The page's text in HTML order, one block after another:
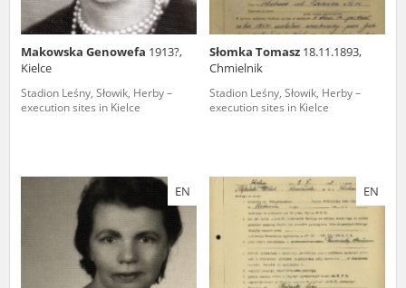
Makowska Genowefa 1913?,
Kielce
Stadion Leśny, Słowik, Herby –
execution sites in Kielce
Słomka Tomasz 18.11.1893,
Chmielnik
Stadion Leśny, Słowik, Herby –
execution sites in Kielce
EN EN